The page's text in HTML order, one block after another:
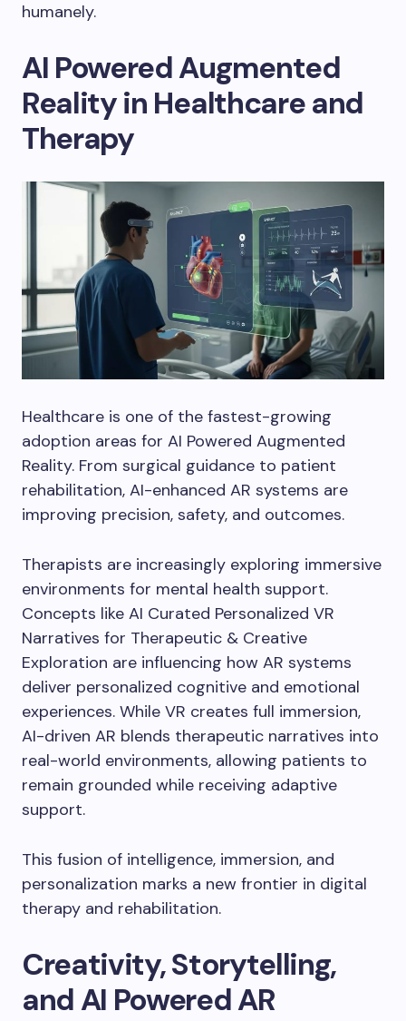
humanely.
AI Powered Augmented
Reality in Healthcare and
Therapy
Healthcare is one of the fastest-growing
adoption areas for AI Powered Augmented
Reality. From surgical guidance to patient
rehabilitation, AI-enhanced AR systems are
improving precision, safety, and outcomes.
Therapists are increasingly exploring immersive
environments for mental health support.
Concepts like AI Curated Personalized VR
Narratives for Therapeutic & Creative
Exploration are influencing how AR systems
deliver personalized cognitive and emotional
experiences. While VR creates full immersion,
AI-driven AR blends therapeutic narratives into
real-world environments, allowing patients to
remain grounded while receiving adaptive
support.
This fusion of intelligence, immersion, and
personalization marks a new frontier in digital
therapy and rehabilitation.
Creativity, Storytelling,
and AI Powered AR